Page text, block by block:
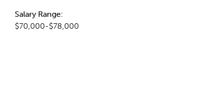
Salary Range:
$70,000-$78,000